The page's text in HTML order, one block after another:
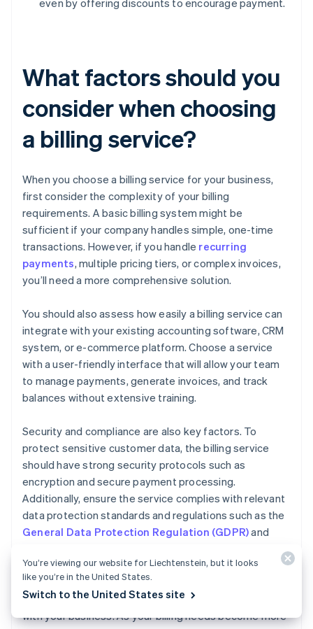
even by offering discounts to encourage payment.
What factors should you
consider when choosing
a billing service?
When you choose a billing service for your business,
first consider the complexity of your billing
requirements. A basic billing system might be
sufficient if your company handles simple, one-time
transactions. However, if you handle recurring
payments, multiple pricing tiers, or complex invoices,
you’ll need a more comprehensive solution.
You should also assess how easily a billing service can
integrate with your existing accounting software, CRM
system, or e-commerce platform. Choose a service
with a user-friendly interface that will allow your team
to manage payments, generate invoices, and track
balances without extensive training.
Security and compliance are also key factors. To
protect sensitive customer data, the billing service
should have strong security protocols such as
encryption and secure payment processing.
Additionally, ensure the service complies with relevant
data protection standards and regulations such as the
General Data Protection Regulation (GDPR)and
(PCI DSS).
Finally, consider how easily your billing service can scale
with your business. As your billing needs become more
You’re viewing our website for Liechtenstein, but it looks
like you’re in the United States.
Switch to the United States site